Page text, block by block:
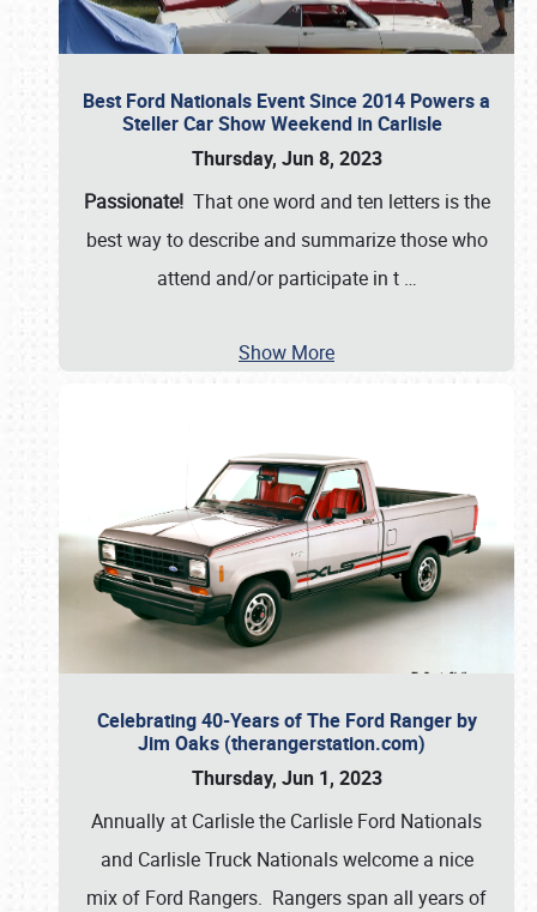
Best Ford Nationals Event Since 2014 Powers a
Steller Car Show Weekend in Carlisle
Thursday, Jun 8, 2023
Passionate! That one word and ten letters is the
best way to describe and summarize those who
attend and/or participate in t …
Show More
Celebrating 40-Years of The Ford Ranger by
Jim Oaks (therangerstation.com)
Thursday, Jun 1, 2023
Annually at Carlisle the Carlisle Ford Nationals
and Carlisle Truck Nationals welcome a nice
mix of Ford Rangers. Rangers span all years of